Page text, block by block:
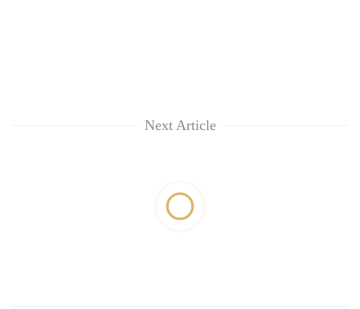
Next Article